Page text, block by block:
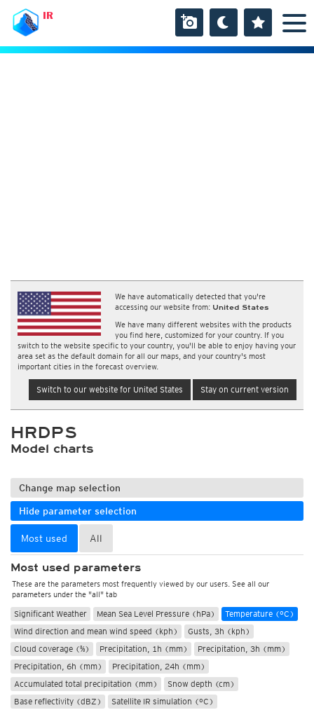
IR
We have automatically detected that you're
accessing our website from: United States
We have many different websites with the products
you find here, customized for your country. If you
switch to the website specific to your country, you'll be able to enjoy having your
area set as the default domain for all our maps, and your country's most
important cities in the forecast overview.
Switch to our website for United States Stay on current version
HRDPS
Model charts
Change map selection
Hide parameter selection
Most used All
Most used parameters
These are the parameters most frequently viewed by our users. See all our
parameters under the "all" tab
Significant Weather Mean Sea Level Pressure (hPa)
Temperature (°C)
Wind direction and mean wind speed (kph)
Gusts, 3h (kph)
Cloud coverage (%)
Precipitation, 1h (mm)
Precipitation, 3h (mm)
Precipitation, 6h (mm)
Precipitation, 24h (mm)
Accumulated total precipitation (mm)
Snow depth (cm)
Base reflectivity (dBZ)
Satellite IR simulation (°C)